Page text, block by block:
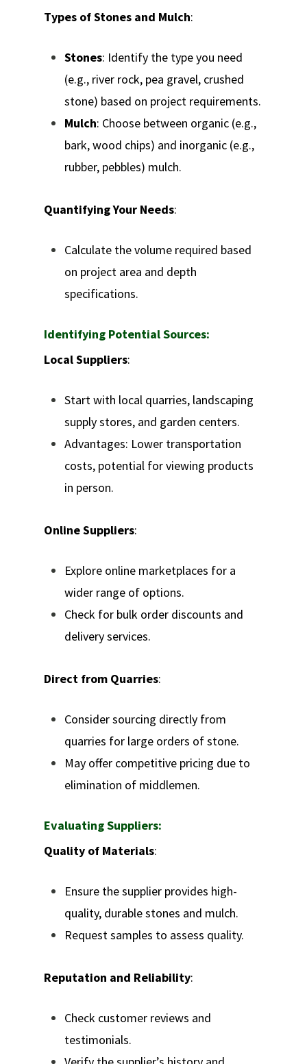
Types of Stones and Mulch:
Stones: Identify the type you need
(e.g., river rock, pea gravel, crushed
stone) based on project requirements.
Mulch: Choose between organic (e.g.,
bark, wood chips) and inorganic (e.g.,
rubber, pebbles) mulch.
Quantifying Your Needs:
Calculate the volume required based
on project area and depth
specifications.
Identifying Potential Sources:
Local Suppliers:
Start with local quarries, landscaping
supply stores, and garden centers.
Advantages: Lower transportation
costs, potential for viewing products
in person.
Online Suppliers:
Explore online marketplaces for a
wider range of options.
Check for bulk order discounts and
delivery services.
Direct from Quarries:
Consider sourcing directly from
quarries for large orders of stone.
May offer competitive pricing due to
elimination of middlemen.
Evaluating Suppliers:
Quality of Materials:
Ensure the supplier provides high-
quality, durable stones and mulch.
Request samples to assess quality.
Reputation and Reliability:
Check customer reviews and
testimonials.